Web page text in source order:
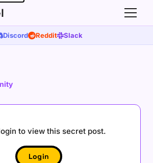
Discord Reddit Slack
to view this secret post.
Login